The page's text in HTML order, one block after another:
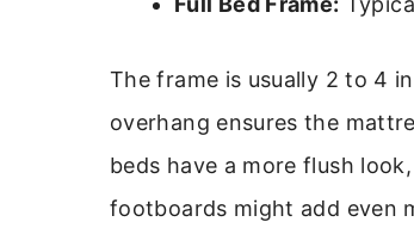
The frame is usually 2 to 4
overhang ensures the
beds have a more flush
footboards might add even